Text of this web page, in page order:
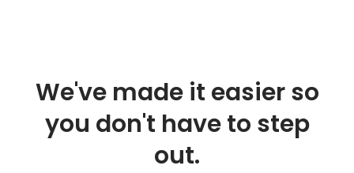
We've made it easier so
you don't have to step
out.